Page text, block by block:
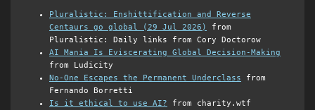
Pluralistic: Enshittification and Reverse
Centaurs go global (29 Jul 2026)
from
Pluralistic: Daily links from Cory Doctorow
AI Mania Is Eviscerating Global Decision-Making
from Ludicity
No-One Escapes the Permanent Underclass from
Fernando Borretti
Is it ethical to use AI? from charity.wtf